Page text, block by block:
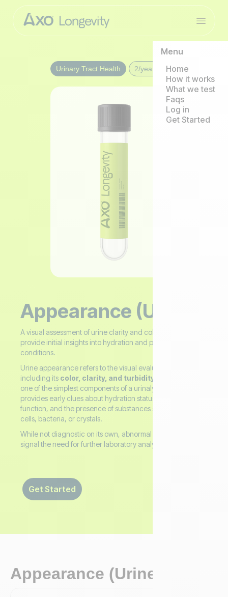
Menu
Home
How it works
What we test
Faqs
Log in
Get Started
Appearance (Urine)
A visual assessment of urine clarity and color used to
provide initial insights into hydration and possible health
conditions.
Urine appearance refers to the visual evaluation of urine,
including its color, clarity, and turbidity
one of the simplest components of a urinalysis and often
provides early clues about hydration status, kidney
function, and the presence of substances such as proteins,
cells, bacteria, or crystals.
While not diagnostic on its own, abnormal appearance can
signal the need for further laboratory analysis.
Get Started
Urinary Tract Health 2/year
Appearance (Urine)